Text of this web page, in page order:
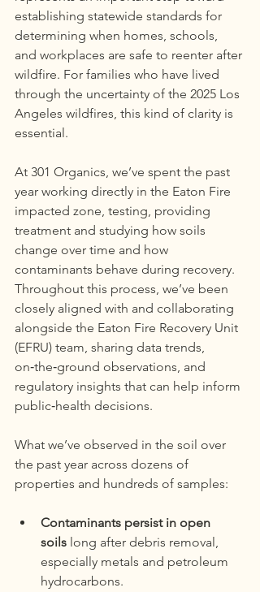
establishing statewide standards for
determining when homes, schools,
and workplaces are safe to reenter after
wildfire. For families who have lived
through the uncertainty of the 2025 Los
Angeles wildfires, this kind of clarity is
essential.
At 301 Organics, we’ve spent the past
year working directly in the Eaton Fire
impacted zone, testing, providing
treatment and studying how soils
change over time and how
contaminants behave during recovery.
Throughout this process, we’ve been
closely aligned with and collaborating
alongside the Eaton Fire Recovery Unit
(EFRU) team, sharing data trends,
on‑the‑ground observations, and
regulatory insights that can help inform
public‑health decisions.
What we’ve observed in the soil over
the past year across dozens of
properties and hundreds of samples:
Contaminants persist in open
soils long after debris removal,
especially metals and petroleum
hydrocarbons.